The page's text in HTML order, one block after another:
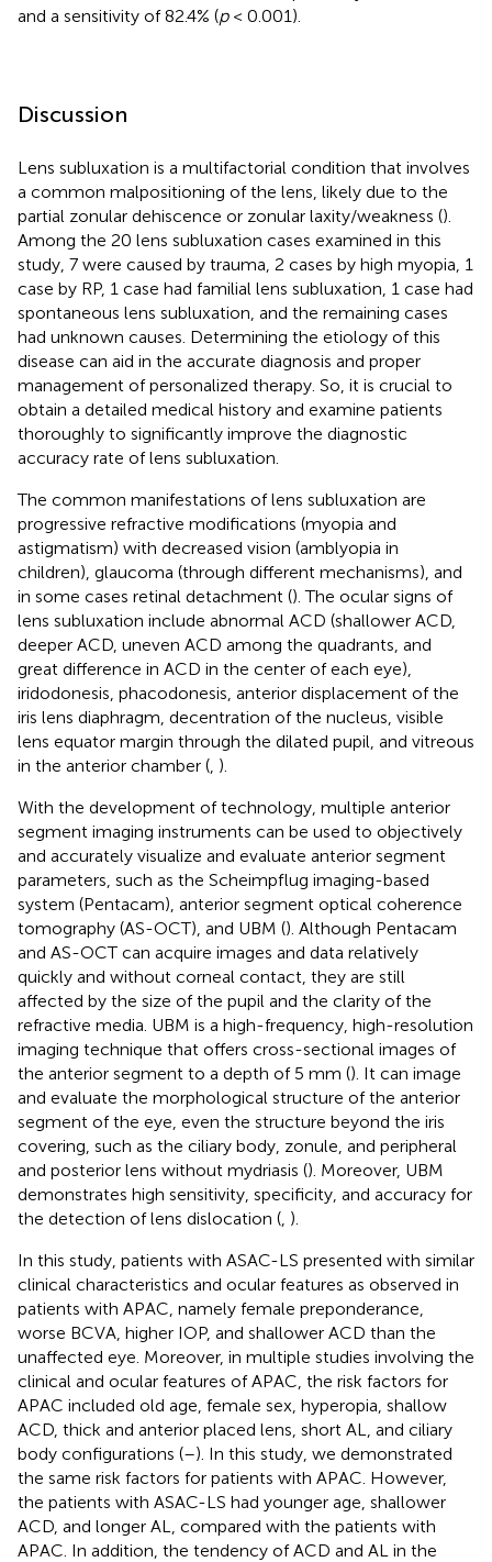
and a sensitivity of 82.4% (p< 0.001).
Discussion
Lens subluxation is a multifactorial condition that involves
a common malpositioning of the lens, likely due to the
partial zonular dehiscence or zonular laxity/weakness ().
Among the 20 lens subluxation cases examined in this
study, 7 were caused by trauma, 2 cases by high myopia, 1
case by RP, 1 case had familial lens subluxation, 1 case had
spontaneous lens subluxation, and the remaining cases
had unknown causes. Determining the etiology of this
disease can aid in the accurate diagnosis and proper
management of personalized therapy. So, it is crucial to
obtain a detailed medical history and examine patients
thoroughly to significantly improve the diagnostic
accuracy rate of lens subluxation.
The common manifestations of lens subluxation are
progressive refractive modifications (myopia and
astigmatism) with decreased vision (amblyopia in
children), glaucoma (through different mechanisms), and
in some cases retinal detachment (). The ocular signs of
lens subluxation include abnormal ACD (shallower ACD,
deeper ACD, uneven ACD among the quadrants, and
great difference in ACD in the center of each eye),
iridodonesis, phacodonesis, anterior displacement of the
iris lens diaphragm, decentration of the nucleus, visible
lens equator margin through the dilated pupil, and vitreous
in the anterior chamber ( ).
With the development of technology, multiple anterior
segment imaging instruments can be used to objectively
and accurately visualize and evaluate anterior segment
parameters, such as the Scheimpflug imaging-based
system (Pentacam), anterior segment optical coherence
tomography (AS-OCT), and UBM (). Although Pentacam
and AS-OCT can acquire images and data relatively
quickly and without corneal contact, they are still
affected by the size of the pupil and the clarity of the
refractive media. UBM is a high-frequency, high-resolution
imaging technique that offers cross-sectional images of
the anterior segment to a depth of 5 mm (). It can image
and evaluate the morphological structure of the anterior
segment of the eye, even the structure beyond the iris
covering, such as the ciliary body, zonule, and peripheral
and posterior lens without mydriasis (). Moreover, UBM
demonstrates high sensitivity, specificity, and accuracy for
the detection of lens dislocation ( ).
In this study, patients with ASAC-LS presented with similar
clinical characteristics and ocular features as observed in
patients with APAC, namely female preponderance,
worse BCVA, higher IOP, and shallower ACD than the
unaffected eye. Moreover, in multiple studies involving the
clinical and ocular features of APAC, the risk factors for
APAC included old age, female sex, hyperopia, shallow
ACD, thick and anterior placed lens, short AL, and ciliary
body configurations (–). In this study, we demonstrated
the same risk factors for patients with APAC. However,
the patients with ASAC-LS had younger age, shallower
ACD, and longer AL, compared with the patients with
APAC. In addition, the tendency of ACD and AL in the